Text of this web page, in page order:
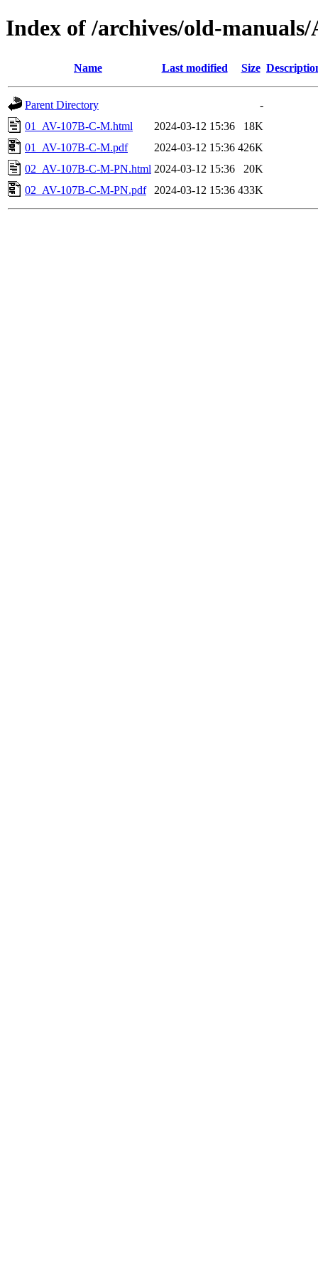
Index of /archives/old-
Name Last modified Size
Parent Directory
-
01_AV-107B-C-M.html
2024-03-12 15:36
18K
01_AV-107B-C-M.pdf
2024-03-12 15:36 426K
02_AV-107B-C-M-PN.html 2024-03-12 15:36
20K
02_AV-107B-C-M-PN.pdf
2024-03-12 15:36 433K